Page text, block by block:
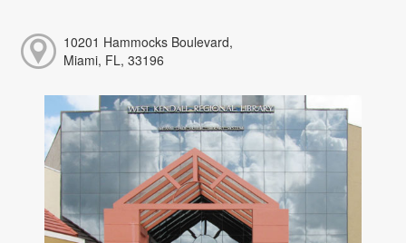
10201 Hammocks Boulevard,
Miami, FL, 33196